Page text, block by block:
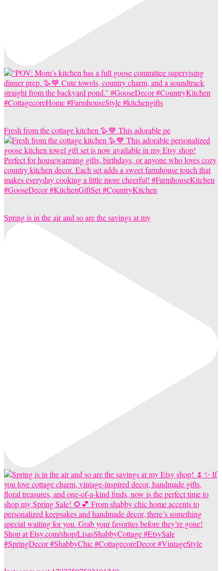
Fresh from the cottage kitchen 🪿💙 This adorable pe
Spring is in the air and so are the savings at my